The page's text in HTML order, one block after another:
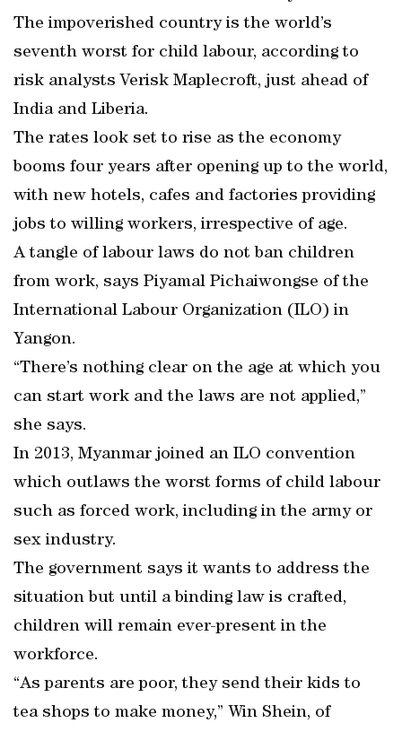
The impoverished country is the world’s
seventh worst for child labour, according to
risk analysts Verisk Maplecroft, just ahead of
India and Liberia.
The rates look set to rise as the economy
booms four years after opening up to the world,
with new hotels, cafes and factories providing
jobs to willing workers, irrespective of age.
A tangle of labour laws do not ban children
from work, says Piyamal Pichaiwongse of the
International Labour Organization (ILO) in
Yangon.
“There’s nothing clear on the age at which you
can start work and the laws are not applied,”
she says.
In 2013, Myanmar joined an ILO convention
which outlaws the worst forms of child labour
such as forced work, including in the army or
sex industry.
The government says it wants to address the
situation but until a binding law is crafted,
children will remain ever-present in the
workforce.
“As parents are poor, they send their kids to
tea shops to make money,” Win Shein, of